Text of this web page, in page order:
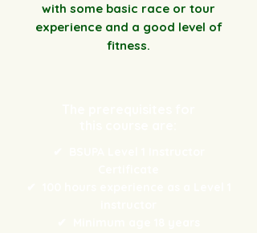
with some basic race or tour
experience and a good level of
fitness.